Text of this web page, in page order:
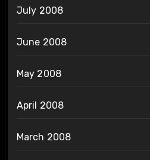
July 2008
June 2008
May 2008
April 2008
March 2008